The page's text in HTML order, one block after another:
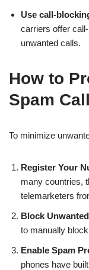
Use call-
carriers offer
unwanted calls.
How to
Spam
To minimize
Register Your
many countries,
telemarketers
Block
to manually
Enable Spam
phones have